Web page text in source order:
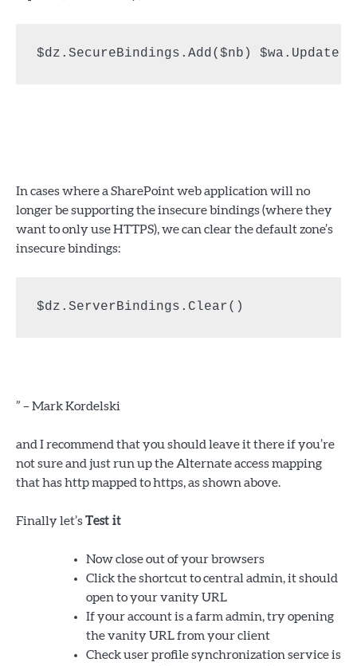
$dz.SecureBindings.Add($nb) $wa.Update()
In cases where a SharePoint web application will no
longer be supporting the insecure bindings (where they
want to only use HTTPS), we can clear the default zone’s
insecure bindings:
$dz.ServerBindings.Clear()
” – Mark Kordelski
and I recommend that you should leave it there if you’re
not sure and just run up the Alternate access mapping
that has http mapped to https, as shown above.
Finally let’sTest it
Now close out of your browsers
Click the shortcut to central admin, it should
open to your vanity URL
If your account is a farm admin, try opening
the vanity URL from your client
Check user profile synchronization service is